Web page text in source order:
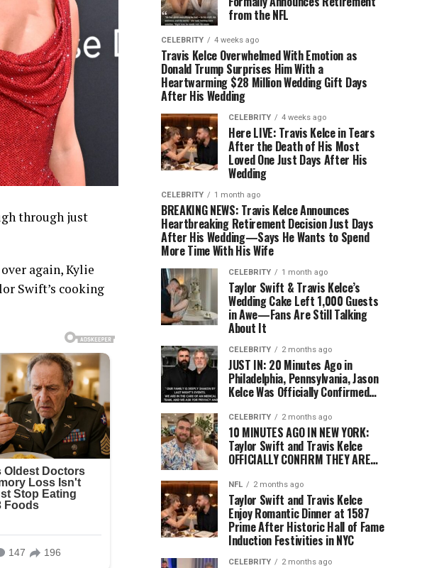
through just
again, Kylie
Swift’s cooking
from the NFL
CELEBRITY 4 weeks ago
Travis Kelce Overwhelmed With Emotion as
Donald Trump Surprises Him With a
Heartwarming $28 Million Wedding Gift Days
After His Wedding
CELEBRITY 4 weeks ago
Here LIVE: Travis Kelce in Tears
After the Death of His Most
Loved One Just Days After His
Wedding
CELEBRITY 1 month ago
BREAKING NEWS: Travis Kelce Announces
Heartbreaking Retirement Decision Just Days
After His Wedding—Says He Wants to Spend
More Time With His Wife
CELEBRITY 1 month ago
Taylor Swift & Travis Kelce’s
Wedding Cake Left 1,000 Guests
in Awe—Fans Are Still Talking
About It
CELEBRITY 2 months ago
JUST IN: 20 Minutes Ago in
Philadelphia, Pennsylvania, Jason
Kelce Was Officially Confirmed…
CELEBRITY 2 months ago
10 MINUTES AGO IN NEW YORK:
Taylor Swift and Travis Kelce
OFFICIALLY CONFIRM THEY ARE…
NFL 2 months ago
Taylor Swift and Travis Kelce
Enjoy Romantic Dinner at 1587
Prime After Historic Hall of Fame
Induction Festivities in NYC
CELEBRITY 2 months ago